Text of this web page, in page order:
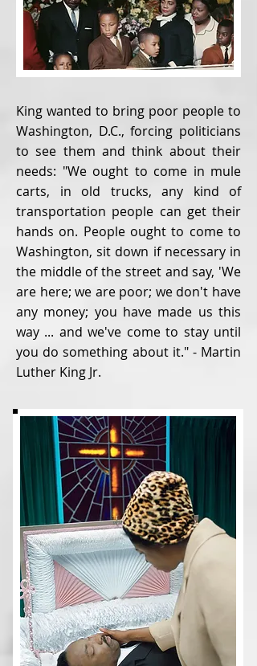
King wanted to bring poor people to
Washington, D.C., forcing politicians
to see them and think about their
needs: "We ought to come in mule
carts, in old trucks, any kind of
transportation people can get their
hands on. People ought to come to
Washington, sit down if necessary in
the middle of the street and say, 'We
are here; we are poor; we don't have
any money; you have made us this
way ... and we've come to stay until
you do something about it." - Martin
Luther King Jr.